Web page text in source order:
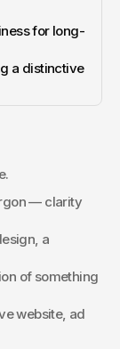
for long-
a distinctive
— clarity
a
of something
website, ad